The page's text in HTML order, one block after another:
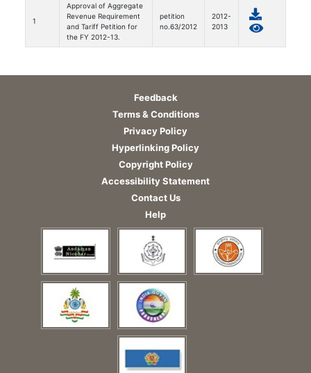
1
Approval of Aggregate
Revenue Requirement
and Tariff Petition for
the FY 2012-13.
petition
no.63/2012
2012-
2013
Feedback
Terms & Conditions
Privacy Policy
Hyperlinking Policy
Copyright Policy
Accessibility Statement
Contact Us
Help